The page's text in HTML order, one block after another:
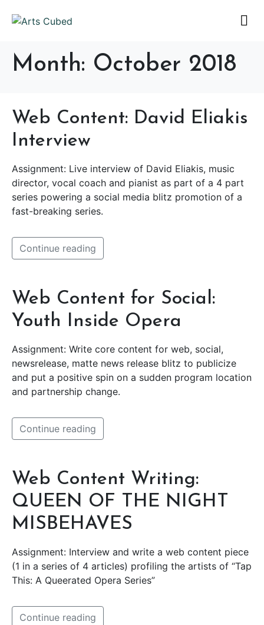
Month: October 2018
Web Content: David Eliakis
Interview
Assignment: Live interview of David Eliakis, music
director, vocal coach and pianist as part of a 4 part
series powering a social media blitz promotion of a
fast-breaking series.
Continue reading
Web Content for Social:
Youth Inside Opera
Assignment: Write core content for web, social,
newsrelease, matte news release blitz to publicize
and put a positive spin on a sudden program location
and partnership change.
Continue reading
Web Content Writing:
QUEEN OF THE NIGHT
MISBEHAVES
Assignment: Interview and write a web content piece
(1 in a series of 4 articles) profiling the artists of “Tap
This: A Queerated Opera Series”
Continue reading